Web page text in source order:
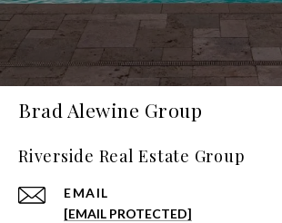
Brad Alewine Group
Riverside Real Estate Group
EMAIL
[EMAIL PROTECTED]